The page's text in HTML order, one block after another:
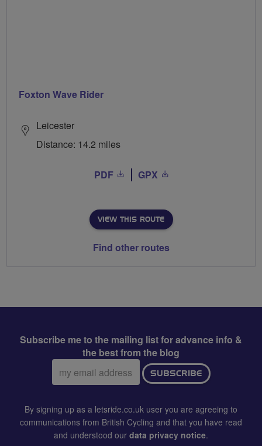
Foxton Wave Rider
Leicester
Distance: 14.2 miles
PDF GPX
VIEW THIS ROUTE
Find other routes
Subscribe me to the mailing list for advance info &
the best from the blog
Email
address:
SUBSCRIBE
By signing up as a letsride.co.uk user you are agreeing to
communications from British Cycling and that you have read
and understood our data privacy notice.